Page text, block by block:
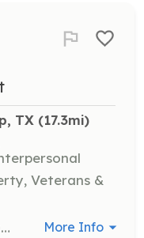
TX (17.3mi)
Veterans &
The City of Bastrop Fire Department is looking for dedicated men or women to serve the community by being a volunteer firefighter. We are looking for personnel who have a desire to serve and are willing to give of their time to help the community and the visitors to our city. The Bastrop Fire Department is a combination department responsible for providing fire protection services to over 9,000 residents in the 9 square miles of the City limits. The department has 2 fire stations that run an average of 1200 calls annually. Bastrop Fire Department promotes fire prevention and education, responds to fire, medical, and rescue calls. The full-time members supplement the 15 plus volunteer members who serve our community day and night. We will provide the opportunity for training and certifications for this adventure. | Requirements: Be at least 18 years of age Have a valid Drivers License, with no major violations An acceptable criminal history Be in good physical health and able to carry heavy objects Be willing to obtain a CPR/AED/First Aid certification Act in a professional manner at all times Abide by department and city policies Be willing to get up in the middle of the night to help ANYONE | Categories: EMT, Firefighter, Department Support More Info